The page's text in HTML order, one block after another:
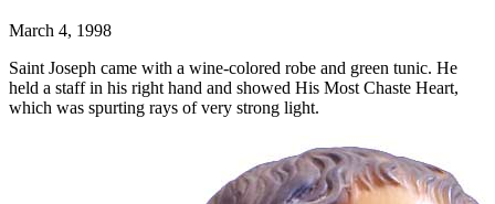
March 4, 1998
Saint Joseph came with a wine-colored robe and green tunic. He
held a staff in his right hand and showed His Most Chaste Heart,
which was spurting rays of very strong light.